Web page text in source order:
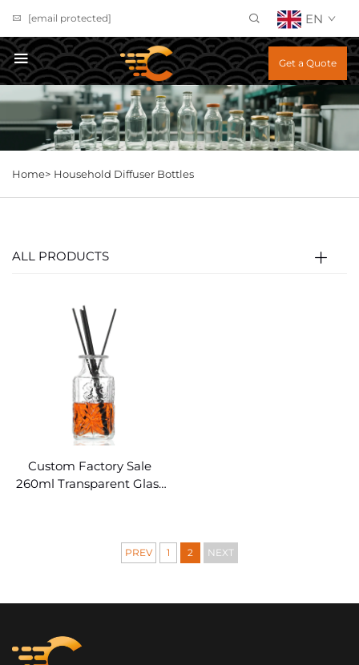
[email protected] EN
Get a Quote
Home> Household Diffuser Bottles
ALL PRODUCTS
Custom Factory Sale
260ml Transparent Glass
PREV 1 2 NEXT